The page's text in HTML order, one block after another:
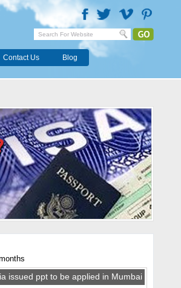
Contact Us Blog
issued ppt to be applied in Mumbai